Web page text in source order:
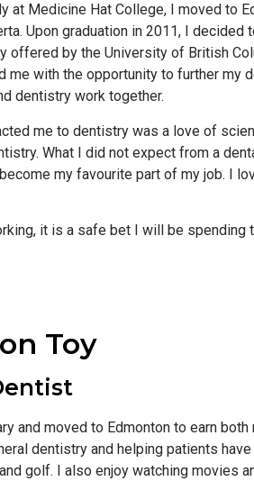
at Medicine Hat College, I moved to
Upon graduation in 2011, I decided
offered by the University of British
me with the opportunity to further my
dentistry work together.
me to dentistry was a love of
What I did not expect from a
my favourite part of my job. I
it is a safe bet I will be spending
Toy
and moved to Edmonton to earn
dentistry and helping patients
golf. I also enjoy watching movies